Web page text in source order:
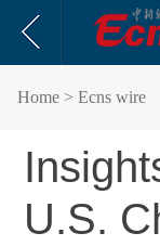
Home > Ecns wire
U.S.